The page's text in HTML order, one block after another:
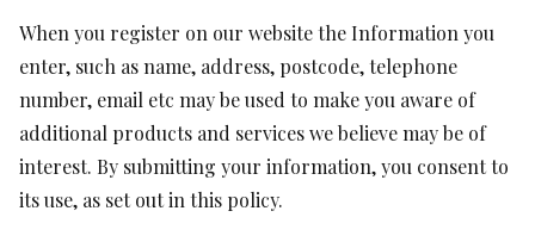
When you register on our website the Information you
enter, such as name, address, postcode, telephone
number, email etc may be used to make you aware of
additional products and services we believe may be of
interest. By submitting your information, you consent to
its use, as set out in this policy.